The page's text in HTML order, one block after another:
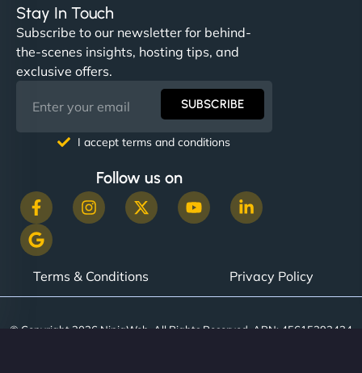
Stay In Touch
Subscribe to our newsletter for behind-
the-scenes insights, hosting tips, and
exclusive offers.
SUBSCRIBE
I accept terms and conditions
Follow us on
Terms & Conditions Privacy Policy
© Copyright 2026 NinjaWeb. All Rights Reserved. ABN: 45615393434